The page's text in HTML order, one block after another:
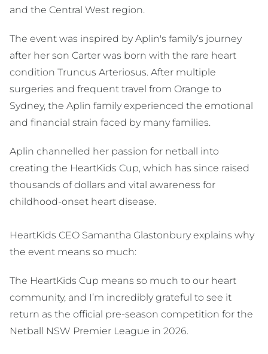
and the Central West region.
The event was inspired by Aplin's family’s journey
after her son Carter was born with the rare heart
condition Truncus Arteriosus. After multiple
surgeries and frequent travel from Orange to
Sydney, the Aplin family experienced the emotional
and financial strain faced by many families.
Aplin channelled her passion for netball into
creating the HeartKids Cup, which has since raised
thousands of dollars and vital awareness for
childhood-onset heart disease.
HeartKids CEO Samantha Glastonbury explains why
the event means so much:
The HeartKids Cup means so much to our heart
community, and I’m incredibly grateful to see it
return as the official pre-season competition for the
Netball NSW Premier League in 2026.